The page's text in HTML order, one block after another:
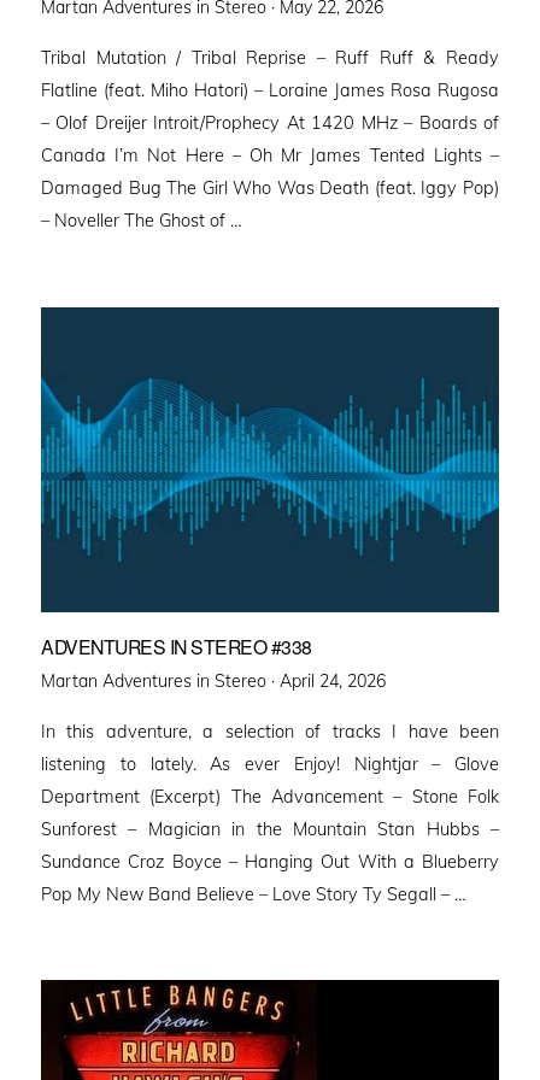
Martan Adventures in Stereo · Posted
May 22, 2026
Tribal Mutation / Tribal Reprise – Ruff Ruff & Ready
Flatline (feat. Miho Hatori) – Loraine James Rosa Rugosa
– Olof Dreijer Introit/Prophecy At 1420 MHz – Boards of
Canada I’m Not Here – Oh Mr James Tented Lights –
Damaged Bug The Girl Who Was Death (feat. Iggy Pop)
– Noveller ⁠The Ghost of …
ADVENTURES IN STEREO #338
Martan Adventures in Stereo · Posted
April 24, 2026
In this adventure, a selection of tracks I have been
listening to lately. As ever Enjoy! Nightjar – Glove
Department (Excerpt) The Advancement – Stone Folk
Sunforest – Magician in the Mountain Stan Hubbs –
Sundance Croz Boyce – Hanging Out With a Blueberry
Pop My New Band Believe – Love Story Ty Segall – …